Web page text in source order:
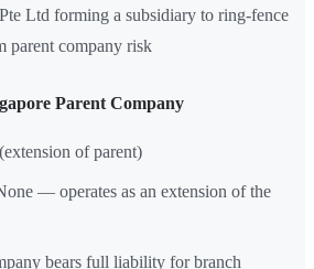
Ltd forming a subsidiary to ring-fence
parent company risk
Parent Company
of parent)
— operates as an extension of the
bears full liability for branch